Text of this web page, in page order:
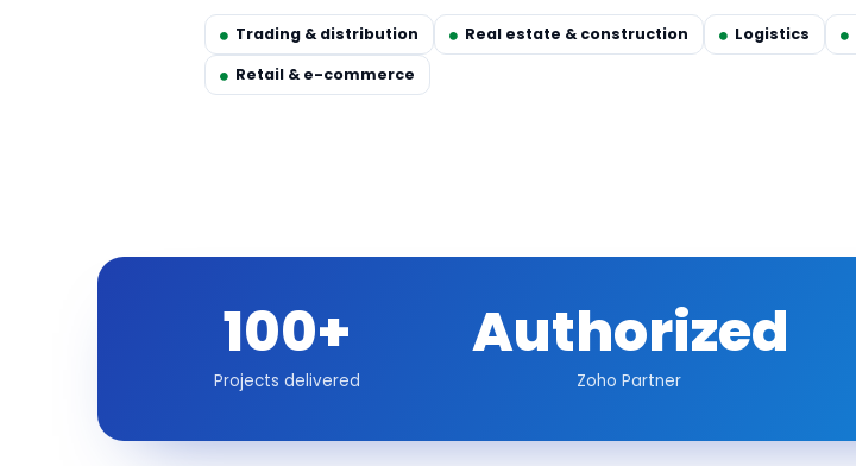
Trading & distribution Real estate & construction Logistics
Retail & e-commerce
100+
Projects delivered
Authorized
Zoho Partner